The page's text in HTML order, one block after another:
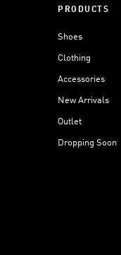
PRODUCTS
Shoes
Clothing
Accessories
New Arrivals
Outlet
Dropping Soon